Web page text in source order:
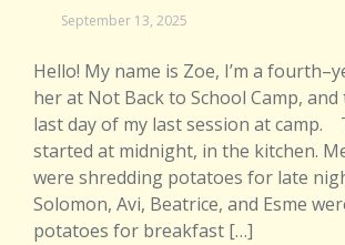
September 13, 2025
Hello! My name is Zoe, I’m a
her at Not Back to School Camp,
last day of my last session at camp.
started at midnight, in the kitchen.
were shredding potatoes for late
Solomon, Avi, Beatrice, and Esme
potatoes for breakfast […]